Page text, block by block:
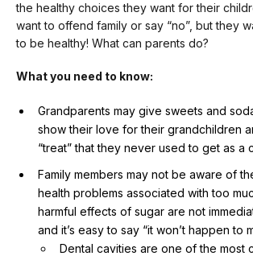
the healthy choices they want for their
want to offend family or say “no”, but they
to be healthy! What can parents do?
What you need to know:
Grandparents may give sweets and
show their love for their grandchildren
“treat” that they never used to get as a
Family members may not be aware of
health problems associated with too
harmful effects of sugar are not
and it’s easy to say “it won’t happen to
Dental cavities are one of the most